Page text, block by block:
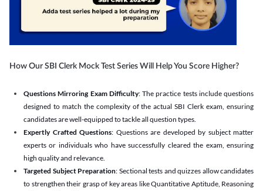
How Our SBI Clerk Mock Test Series Will Help You Score Higher?
Questions Mirroring Exam Difficulty: The practice tests include questions
designed to match the complexity of the actual SBI Clerk exam, ensuring
candidates are well-equipped to tackle all question types.
Expertly Crafted Questions: Questions are developed by subject matter
experts or individuals who have successfully cleared the exam, ensuring
high quality and relevance.
Targeted Subject Preparation: Sectional tests and quizzes allow candidates
to strengthen their grasp of key areas like Quantitative Aptitude, Reasoning